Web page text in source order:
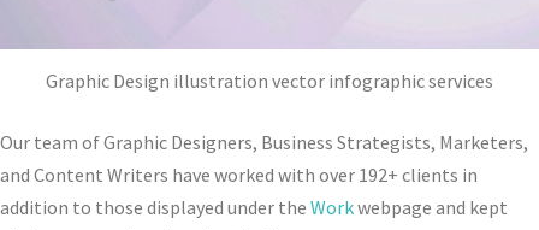
Graphic Design illustration vector infographic services
Our team of Graphic Designers, Business Strategists, Marketers,
and Content Writers have worked with over 192+ clients in
addition to those displayed under the Workwebpage and kept